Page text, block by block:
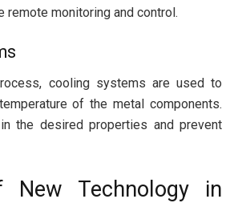
remote monitoring and control.
cooling systems are used to
of the metal components.
the desired properties and prevent
New Technology in